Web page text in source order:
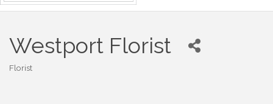
Westport Florist
Florist